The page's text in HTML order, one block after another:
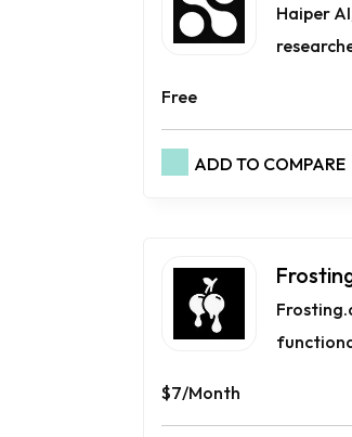
Haiper
Free
ADD TO COMPARE
$7/Month